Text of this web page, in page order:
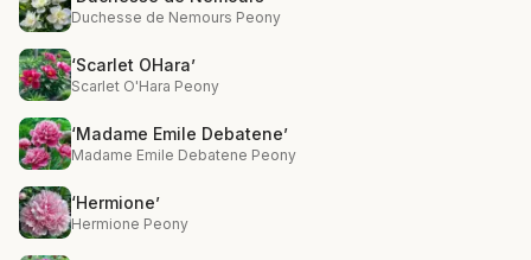
Duchesse de Nemours Peony
‘Scarlet OHara’
Scarlet O'Hara Peony
‘Madame Emile Debatene’
Madame Emile Debatene Peony
‘Hermione’
Hermione Peony